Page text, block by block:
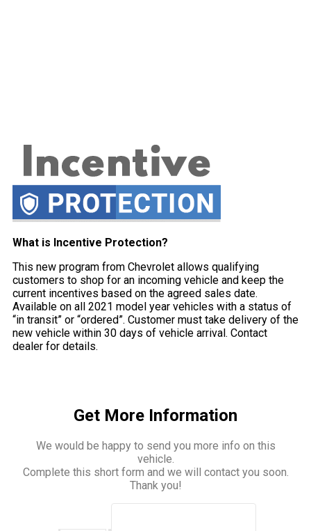
What is Incentive Protection?
This new program from Chevrolet allows qualifying
customers to shop for an incoming vehicle and keep the
current incentives based on the agreed sales date.
Available on all 2021 model year vehicles with a status of
“in transit” or “ordered”. Customer must take delivery of the
new vehicle within 30 days of vehicle arrival. Contact
dealer for details.
Get More Information
We would be happy to send you more info on this
vehicle.
Complete this short form and we will contact you soon.
Thank you!